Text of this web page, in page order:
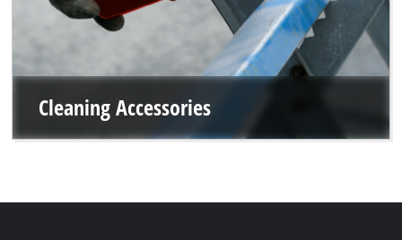
Cleaning Accessories